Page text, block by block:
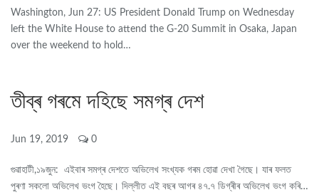
Washington, Jun 27: US President Donald Trump on Wednesday
left the White House to attend the G-20 Summit in Osaka, Japan
over the weekend to hold…
তীব্ৰ গৰমে দহিছে সমগ্ৰ দেশ
Jun 19, 2019 0
গুৱাহাটী,১৯জুন: এইবাৰ সমগ্ৰ দেশতে অভিলেখ সংখ্যক গৰম হোৱা দেখা গৈছে। যাৰ ফলত
পুৰণা সকলো অভিলেখ ভংগ হৈছে। দিল্লীত এই বছৰ আগৰ ৪৭.৭ ডিগ্ৰীৰ অভিলেখ ভংগ কৰি…